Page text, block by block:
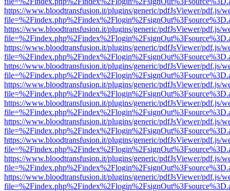
https://www.bloodtransfusion.it/plugins/generic/pdfJsViewer/pdf.js/
https://www.bloodtransfusion.it/plugins/generic/pdfJsViewer/pdf.js/
https://www.bloodtransfusion.it/plugins/generic/pdfJsViewer/pdf.js/
https://www.bloodtransfusion.it/plugins/generic/pdfJsViewer/pdf.js/
https://www.bloodtransfusion.it/plugins/generic/pdfJsViewer/pdf.js/
https://www.bloodtransfusion.it/plugins/generic/pdfJsViewer/pdf.js/
https://www.bloodtransfusion.it/plugins/generic/pdfJsViewer/pdf.js/
https://www.bloodtransfusion.it/plugins/generic/pdfJsViewer/pdf.js/
https://www.bloodtransfusion.it/plugins/generic/pdfJsViewer/pdf.js/
https://www.bloodtransfusion.it/plugins/generic/pdfJsViewer/pdf.js/